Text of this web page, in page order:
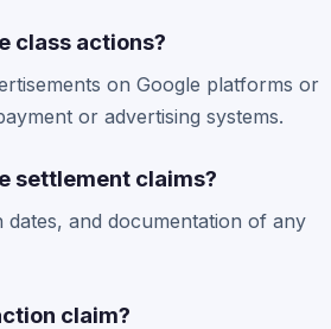
class actions?
on Google platforms or
or advertising systems.
settlement claims?
and documentation of any
claim?